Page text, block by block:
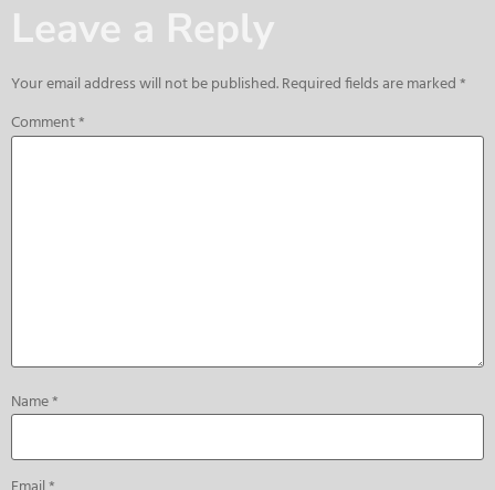
Leave a Reply
Your email address will not be published.Required fields are marked*
Comment*
Name*